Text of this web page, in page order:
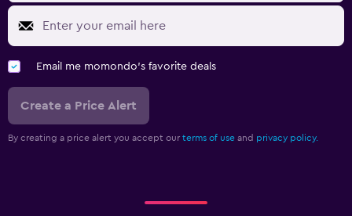
Email me momondo's favorite deals
Create a Price Alert
By creating a price alert you accept our terms of use and privacy policy.